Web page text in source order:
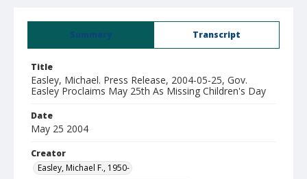
Summary Transcript
Title
Easley, Michael. Press Release, 2004-05-25, Gov.
Easley Proclaims May 25th As Missing Children's Day
Date
May 25 2004
Creator
Easley, Michael F., 1950-